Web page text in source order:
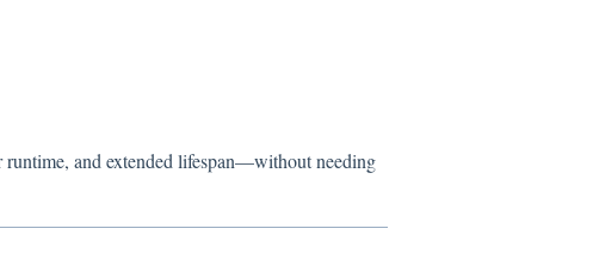
and extended lifespan—without needing